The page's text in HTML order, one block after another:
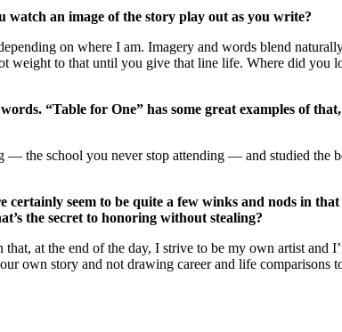
watch an image of the story play out as you write?
on where I am. Imagery and words blend
weight to that until you give that line life. Where did you
“Table for One” has some great examples of
— the school you never stop attending — and studied the
seem to be quite a few winks and nods in
the secret to honoring without stealing?
that, at the end of the day, I strive to be my own artist and
own story and not drawing career and life comparisons